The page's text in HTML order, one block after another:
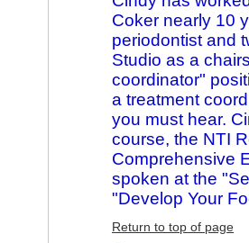
Coker nearly 10
periodontist and
Studio as a
coordinator"
a treatment
you must hear.
course, the NTI
Comprehensive
spoken at the
"Develop Your
Return to top of page